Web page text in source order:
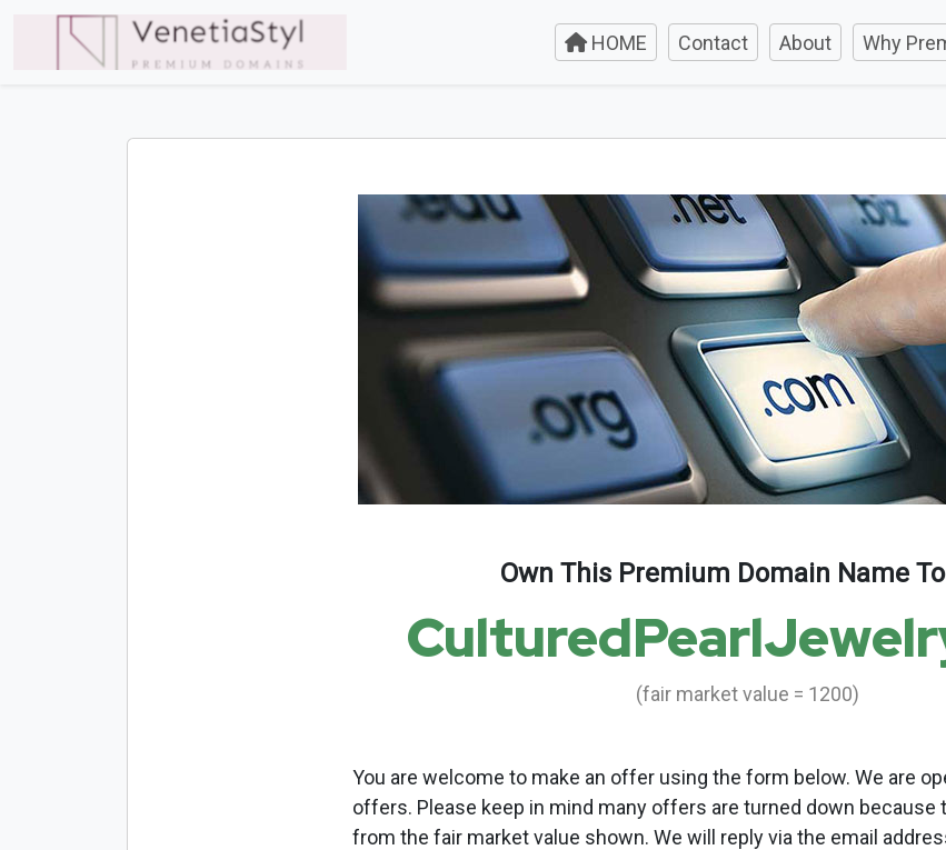
HOME Contact About Why
Own This Premium Domain Name
(fair market value = 1200)
You are welcome to make an offer using the form below. We are
offers. Please keep in mind many offers are turned down because
from the fair market value shown. We will reply via the email